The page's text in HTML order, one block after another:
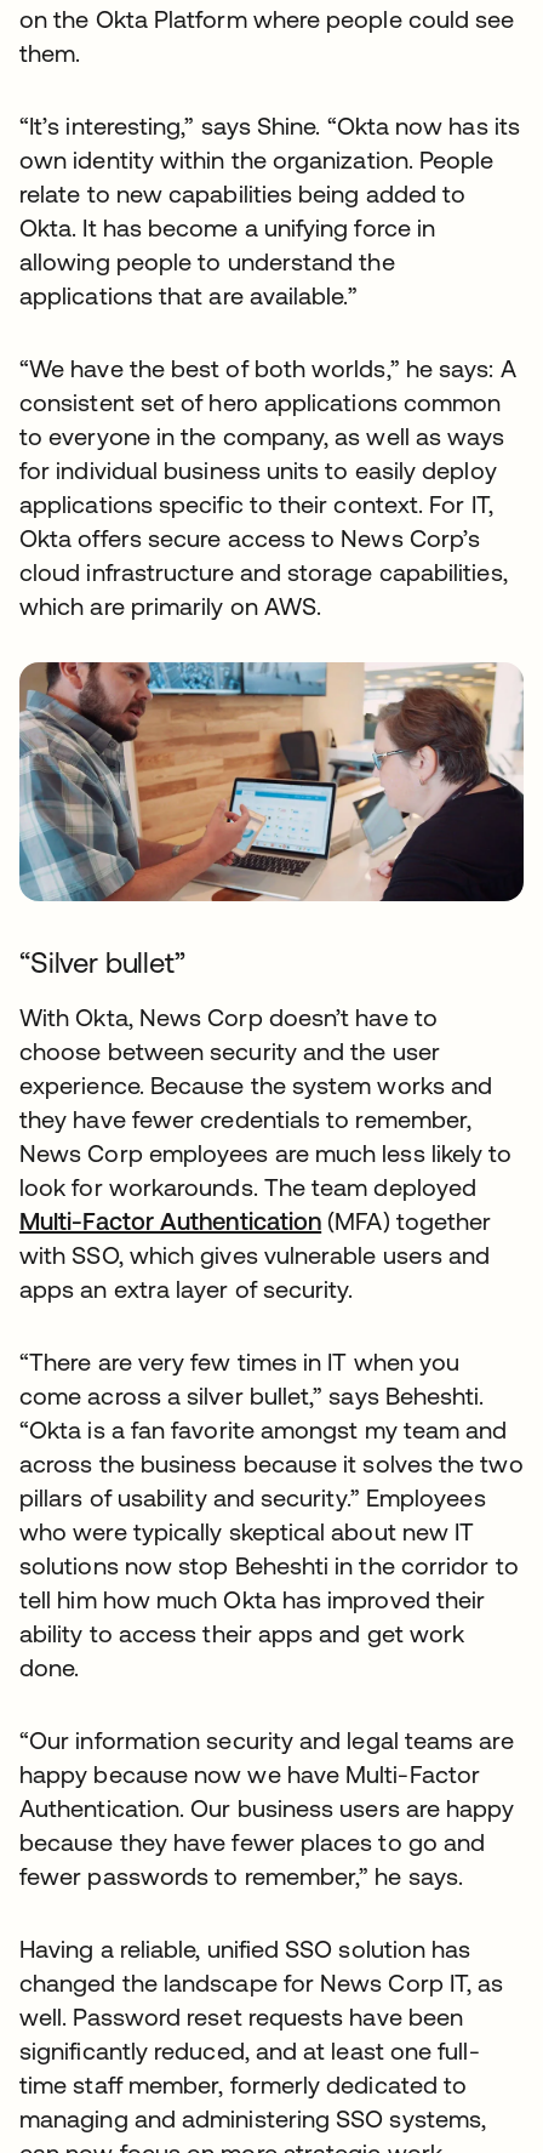
on the Okta Platform where people could see
them.
“It’s interesting,” says Shine. “Okta now has its
own identity within the organization. People
relate to new capabilities being added to
Okta. It has become a unifying force in
allowing people to understand the
applications that are available.”
“We have the best of both worlds,” he says: A
consistent set of hero applications common
to everyone in the company, as well as ways
for individual business units to easily deploy
applications specific to their context. For IT,
Okta offers secure access to News Corp’s
cloud infrastructure and storage capabilities,
which are primarily on AWS.
“Silver bullet”
With Okta, News Corp doesn’t have to
choose between security and the user
experience. Because the system works and
they have fewer credentials to remember,
News Corp employees are much less likely to
look for workarounds. The team deployed
Multi-Factor Authentication (MFA) together
with SSO, which gives vulnerable users and
apps an extra layer of security.
“There are very few times in IT when you
come across a silver bullet,” says Beheshti.
“Okta is a fan favorite amongst my team and
across the business because it solves the two
pillars of usability and security.” Employees
who were typically skeptical about new IT
solutions now stop Beheshti in the corridor to
tell him how much Okta has improved their
ability to access their apps and get work
done.
“Our information security and legal teams are
happy because now we have Multi-Factor
Authentication. Our business users are happy
because they have fewer places to go and
fewer passwords to remember,” he says.
Having a reliable, unified SSO solution has
changed the landscape for News Corp IT, as
well. Password reset requests have been
significantly reduced, and at least one full-
time staff member, formerly dedicated to
managing and administering SSO systems,